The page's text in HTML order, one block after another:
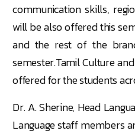
communication skills,
will be also offered this
and the rest of the
semester.Tamil Culture
offered for the students
Dr. A. Sherine, Head
Language staff members